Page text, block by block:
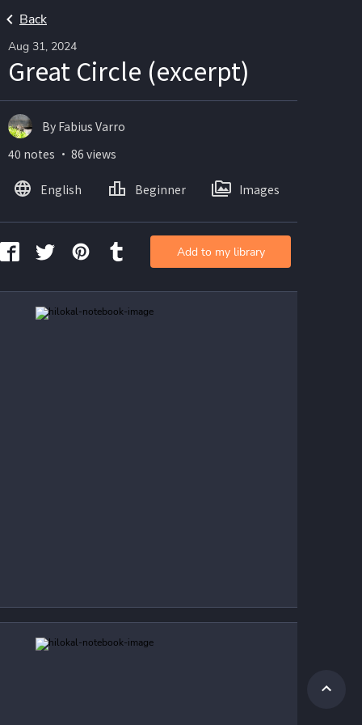
Back
Aug 31, 2024
Great Circle (excerpt)
By Fabius Varro
40 notes ・ 86 views
English Beginner Images
Add to my library